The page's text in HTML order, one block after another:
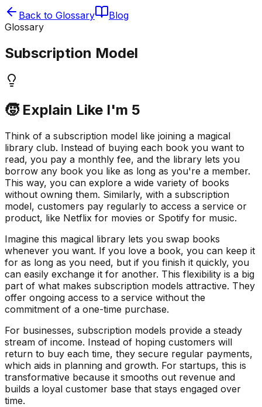
Back to Glossary
Blog
Glossary
Subscription Model
🧒 Explain Like I'm 5
Think of a subscription model like joining a magical
library club. Instead of buying each book you want to
read, you pay a monthly fee, and the library lets you
borrow any book you like as long as you're a member.
This way, you can explore a wide variety of books
without owning them. Similarly, with a subscription
model, customers pay regularly to access a service or
product, like Netflix for movies or Spotify for music.
Imagine this magical library lets you swap books
whenever you want. If you love a book, you can keep it
for as long as you need, but if you finish it quickly, you
can easily exchange it for another. This flexibility is a big
part of what makes subscription models attractive. They
offer ongoing access to a service without the
commitment of a one-time purchase.
For businesses, subscription models provide a steady
stream of income. Instead of hoping customers will
return to buy each time, they secure regular payments,
which aids in planning and growth. For startups, this is
transformative because it smooths out revenue and
builds a loyal customer base that stays engaged over
time.